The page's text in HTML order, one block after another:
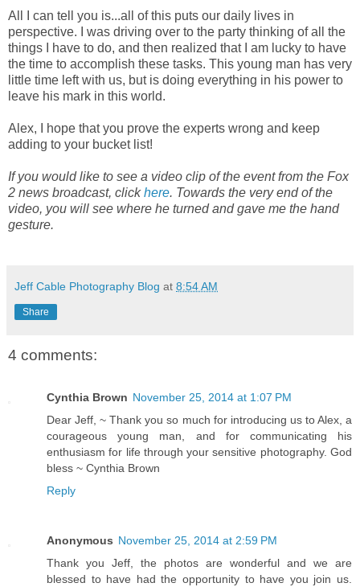
All I can tell you is...all of this puts our daily lives in
perspective. I was driving over to the party thinking of all the
things I have to do, and then realized that I am lucky to have
the time to accomplish these tasks. This young man has very
little time left with us, but is doing everything in his power to
leave his mark in this world.
Alex, I hope that you prove the experts wrong and keep
adding to your bucket list!
If you would like to see a video clip of the event from the Fox
2 news broadcast, clickhere. Towards the very end of the
video, you will see where he turned and gave me the hand
gesture.
Jeff Cable Photography Blog at 8:54 AM
Share
4 comments:
Cynthia Brown November 25, 2014 at 1:07 PM
Dear Jeff, ~ Thank you so much for introducing us to Alex, a
courageous young man, and for communicating his
enthusiasm for life through your sensitive photography. God
bless ~ Cynthia Brown
Reply
Anonymous November 25, 2014 at 2:59 PM
Thank you Jeff, the photos are wonderful and we are
blessed to have had the opportunity to have you join us.